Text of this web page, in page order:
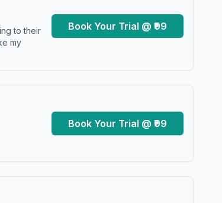
to their
my
Book Your Trial @ ₹99
Book Your Trial @ ₹99